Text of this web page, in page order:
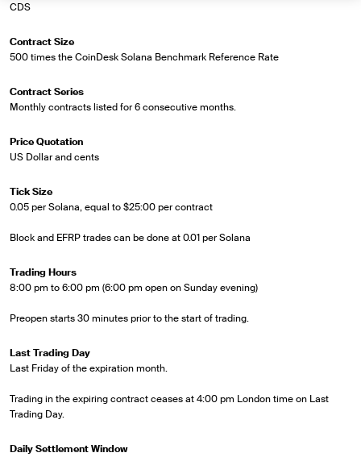
CDS
Contract Size
500 times the CoinDesk Solana Benchmark Reference Rate
Contract Series
Monthly contracts listed for 6 consecutive months.
Price Quotation
US Dollar and cents
Tick Size
0.05 per Solana, equal to $25:00 per contract
Block and EFRP trades can be done at 0.01 per Solana
Trading Hours
8:00 pm to 6:00 pm (6:00 pm open on Sunday evening)
Preopen starts 30 minutes prior to the start of trading.
Last Trading Day
Last Friday of the expiration month.
Trading in the expiring contract ceases at 4:00 pm London time on Last
Trading Day.
Daily Settlement Window